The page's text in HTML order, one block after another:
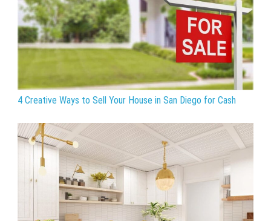
4 Creative Ways to Sell Your House in San Diego for Cash